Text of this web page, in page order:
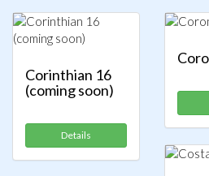
Corinthian 16
(coming soon)
Details